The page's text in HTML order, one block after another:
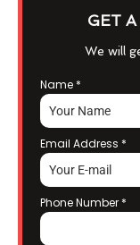
GET
We will
Name *
Email Address *
Phone Number *